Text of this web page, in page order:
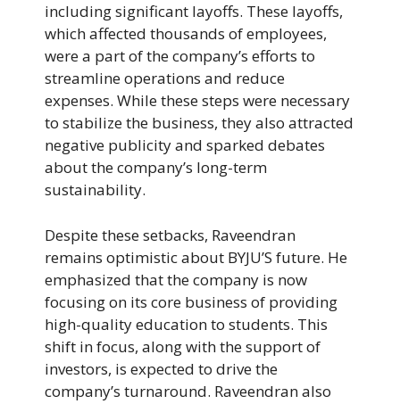
including significant layoffs. These layoffs,
which affected thousands of employees,
were a part of the company’s efforts to
streamline operations and reduce
expenses. While these steps were necessary
to stabilize the business, they also attracted
negative publicity and sparked debates
about the company’s long-term
sustainability.
Despite these setbacks, Raveendran
remains optimistic about BYJU’S future. He
emphasized that the company is now
focusing on its core business of providing
high-quality education to students. This
shift in focus, along with the support of
investors, is expected to drive the
company’s turnaround. Raveendran also